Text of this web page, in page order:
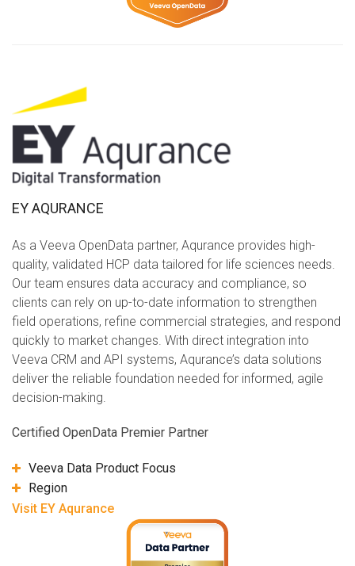
EY AQURANCE
As a Veeva OpenData partner, Aqurance provides high-
quality, validated HCP data tailored for life sciences needs.
Our team ensures data accuracy and compliance, so
clients can rely on up-to-date information to strengthen
field operations, refine commercial strategies, and respond
quickly to market changes. With direct integration into
Veeva CRM and API systems, Aqurance’s data solutions
deliver the reliable foundation needed for informed, agile
decision-making.
Certified OpenData Premier Partner
Veeva Data Product Focus
Region
Visit EY Aqurance